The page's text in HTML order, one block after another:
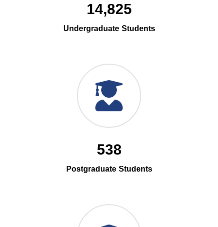
14,825
Undergraduate Students
538
Postgraduate Students